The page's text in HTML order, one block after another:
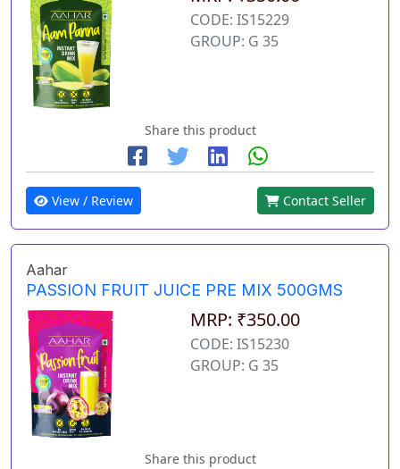
CODE: IS15229
GROUP: G 35
Share this product
View / Review Contact Seller
Aahar
PASSION FRUIT JUICE PRE MIX 500GMS
MRP: ₹350.00
CODE: IS15230
GROUP: G 35
Share this product